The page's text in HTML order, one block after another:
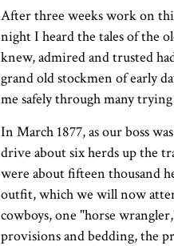
After three weeks work on
night I heard the tales of the
knew, admired and trusted
grand old stockmen of early
me safely through many
In March 1877, as our boss
drive about six herds up the
were about fifteen thousand
outfit, which we will now
cowboys, one "horse
provisions and bedding, the